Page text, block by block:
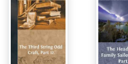
soon understood that
sound cuffing occasionally is
really spiteful fellow among
about forty, with a strong
it. I have seen Bill almost